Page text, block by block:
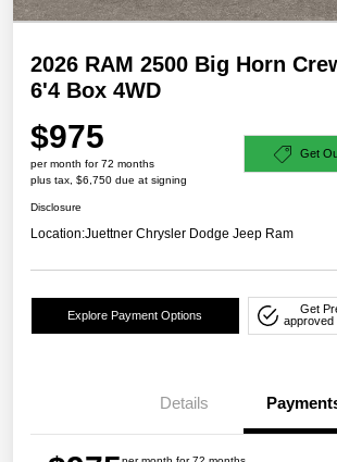
2026 RAM 2500 Big Horn
6'4 Box 4WD
$975
per month for 72 months
plus tax, $6,750 due at signing
Get
Disclosure
Location:Juettner Chrysler Dodge Jeep Ram
Explore Payment Options
Get
approved
Details